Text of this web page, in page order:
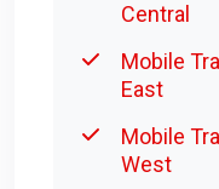
Central
Mobile
East
Mobile
West